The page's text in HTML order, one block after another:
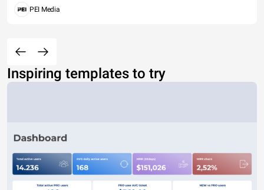
PEI Media
Inspiring templates to try